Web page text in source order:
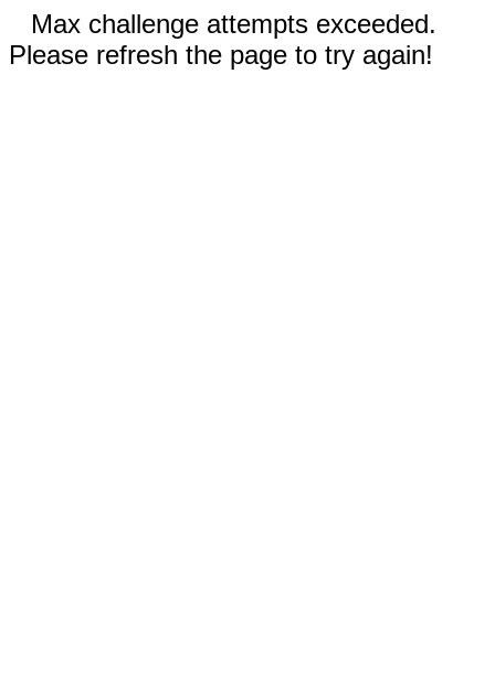
Max challenge attempts exceeded.
Please refresh the page to try again!